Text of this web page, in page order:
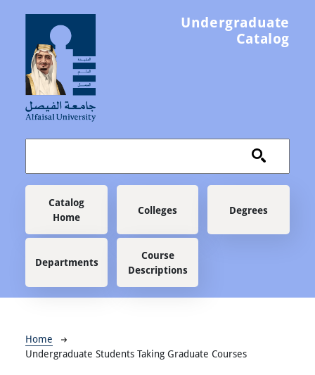
Undergraduate
Catalog
Main navigation
Catalog
Home
Colleges Degrees
Departments
Course
Descriptions
Breadcrumb
Home
Undergraduate Students Taking Graduate Courses